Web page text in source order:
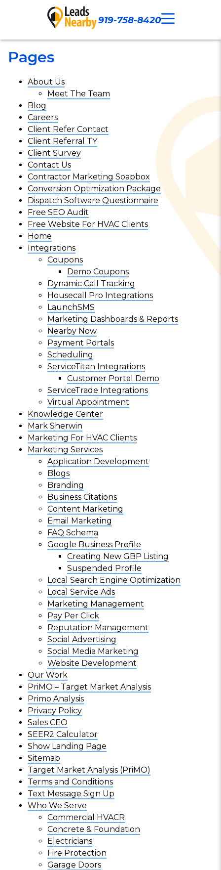
919-758-8420
Call Now Our Work
Pages
About Us
Meet The Team
Blog
Careers
Client Refer Contact
Client Referral TY
Client Survey
Contact Us
Contractor Marketing Soapbox
Conversion Optimization Package
Dispatch Software Questionnaire
Free SEO Audit
Free Website For HVAC Clients
Home
Integrations
Coupons
Demo Coupons
Dynamic Call Tracking
Housecall Pro Integrations
LaunchSMS
Marketing Dashboards & Reports
Nearby Now
Payment Portals
Scheduling
ServiceTitan Integrations
Customer Portal Demo
ServiceTrade Integrations
Virtual Appointment
Knowledge Center
Mark Sherwin
Marketing For HVAC Clients
Marketing Services
Application Development
Blogs
Branding
Business Citations
Content Marketing
Email Marketing
FAQ Schema
Google Business Profile
Creating New GBP Listing
Suspended Profile
Local Search Engine Optimization
Local Service Ads
Marketing Management
Pay Per Click
Reputation Management
Social Advertising
Social Media Marketing
Website Development
Our Work
PriMO – Target Market Analysis
Primo Analysis
Privacy Policy
Sales CEO
SEER2 Calculator
Show Landing Page
Sitemap
Target Market Analysis (PriMO)
Terms and Conditions
Text Message Sign Up
Who We Serve
Commercial HVACR
Concrete & Foundation
Electricians
Fire Protection
Garage Doors